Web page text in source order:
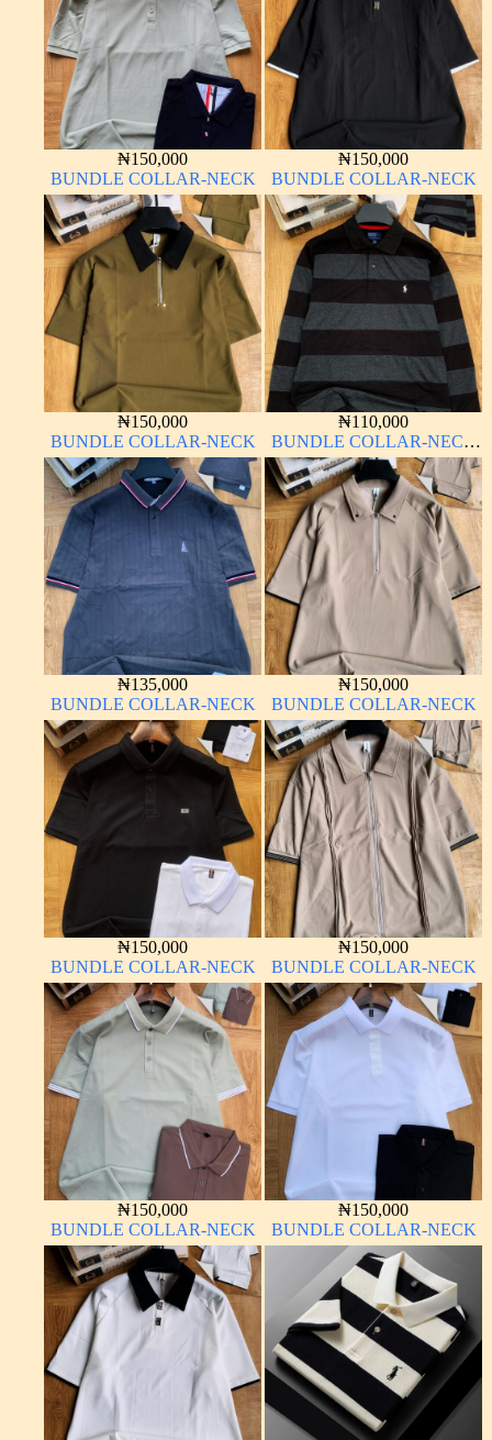
₦150,000
BUNDLE COLLAR-NECK
₦150,000
BUNDLE COLLAR-NECK
₦150,000
BUNDLE COLLAR-NECK
₦110,000
BUNDLE COLLAR-NECK
LONG SLEEVE
₦135,000
BUNDLE COLLAR-NECK
₦150,000
BUNDLE COLLAR-NECK
₦150,000
BUNDLE COLLAR-NECK
₦150,000
BUNDLE COLLAR-NECK
₦150,000
BUNDLE COLLAR-NECK
₦150,000
BUNDLE COLLAR-NECK